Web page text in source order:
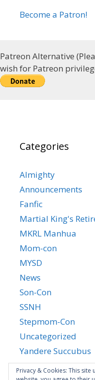
Become a Patron!
Patreon Alternative
wish for Patreon
Categories
Almighty
Announcements
Fanfic
Martial King's
MKRL Manhua
Mom-con
MYSD
News
Son-Con
SSNH
Stepmom-Con
Uncategorized
Yandere Succubus
YGTGC
Privacy & Cookies: This